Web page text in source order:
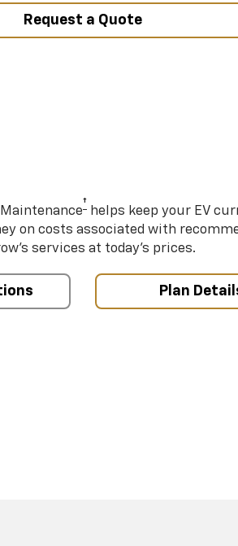
Request a Quote
† helps keep your EV
on costs associated with
services at today’s prices.
Plan